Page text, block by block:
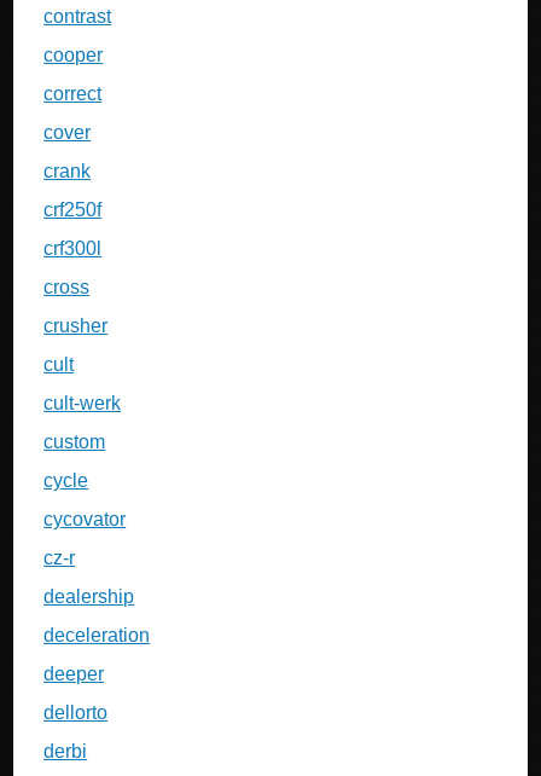
contrast
cooper
correct
cover
crank
crf250f
crf300l
cross
crusher
cult
cult-werk
custom
cycle
cycovator
cz-r
dealership
deceleration
deeper
dellorto
derbi